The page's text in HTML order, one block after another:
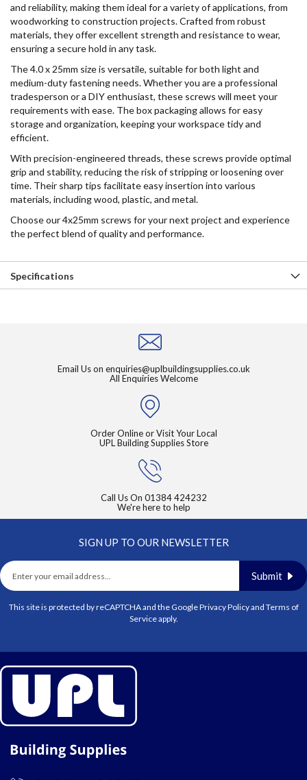
and reliability, making them ideal for a variety of applications, from
woodworking to construction projects. Crafted from robust
materials, they offer excellent strength and resistance to wear,
ensuring a secure hold in any task.
The 4.0 x 25mm size is versatile, suitable for both light and
medium-duty fastening needs. Whether you are a professional
tradesperson or a DIY enthusiast, these screws will meet your
requirements with ease. The box packaging allows for easy
storage and organization, keeping your workspace tidy and
efficient.
With precision-engineered threads, these screws provide optimal
grip and stability, reducing the risk of stripping or loosening over
time. Their sharp tips facilitate easy insertion into various
materials, including wood, plastic, and metal.
Choose our 4x25mm screws for your next project and experience
the perfect blend of quality and performance.
Specifications
Email Us on enquiries@uplbuildingsupplies.co.uk
All Enquiries Welcome
Order Online or Visit Your Local
UPL Building Supplies Store
Call Us On 01384 424232
We're here to help
SIGN UP TO OUR NEWSLETTER
Submit
This site is protected by reCAPTCHA and the GooglePrivacy Policyand Terms of
Serviceapply.